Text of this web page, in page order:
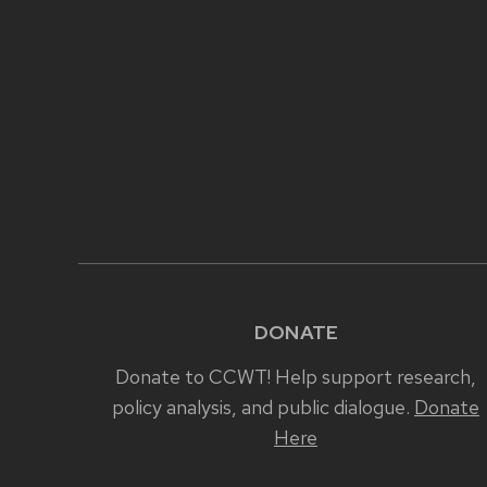
DONATE
Donate to CCWT! Help support research,
policy analysis, and public dialogue. Donate
Here